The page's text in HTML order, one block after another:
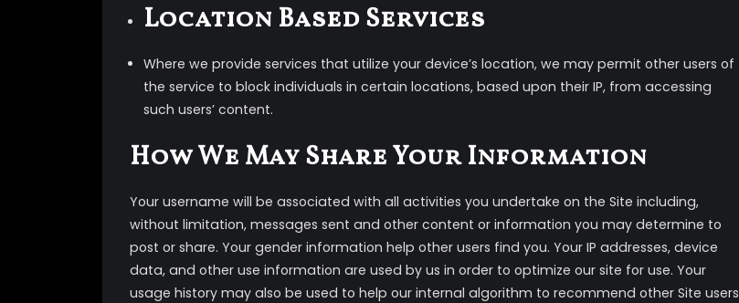
Location Based Services
Where we provide services that utilize your device’s location, we may permit other users of
the service to block individuals in certain locations, based upon their IP, from accessing
such users’ content.
How We May Share Your Information
Your username will be associated with all activities you undertake on the Site including,
without limitation, messages sent and other content or information you may determine to
post or share. Your gender information help other users find you. Your IP addresses, device
data, and other use information are used by us in order to optimize our site for use. Your
usage history may also be used to help our internal algorithm to recommend other Site users